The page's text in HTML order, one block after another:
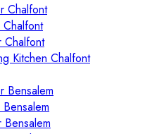
Chalfont
Chalfont
Kitchen Chalfont
Bensalem